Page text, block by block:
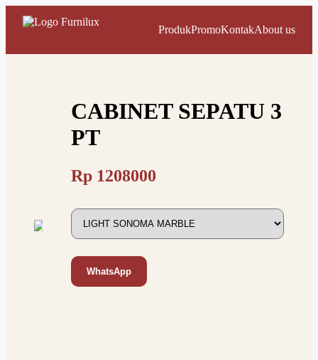
ProdukPromoKontakAbout us
CABINET SEPATU 3
PT
Rp 1208000
WhatsApp